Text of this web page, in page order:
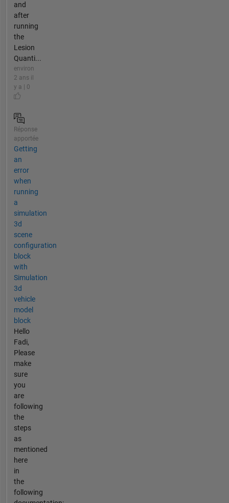
and
after
running
the
Lesion
Quanti...
environ
2 ans il
y a | 0
Réponse
apportée
Getting
an
error
when
running
a
simulation
3d
scene
configuration
block
with
Simulation
3d
vehicle
model
block
Hello
Fadi,
Please
make
sure
you
are
following
the
steps
as
mentioned
here
in
the
following